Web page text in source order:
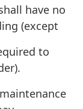
have no
(except
to